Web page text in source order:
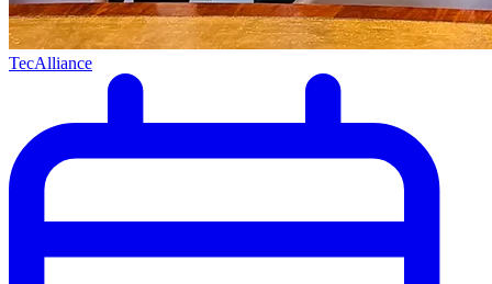
TecAlliance